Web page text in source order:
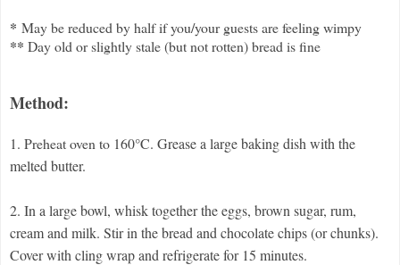
* May be reduced by half if you/your guests are feeling wimpy
** Day old or slightly stale (but not rotten) bread is fine
Method:
1. Preheat oven to 160°C. Grease a large baking dish with the
melted butter.
2. In a large bowl, whisk together the eggs, brown sugar, rum,
cream and milk. Stir in the bread and chocolate chips (or chunks).
Cover with cling wrap and refrigerate for 15 minutes.